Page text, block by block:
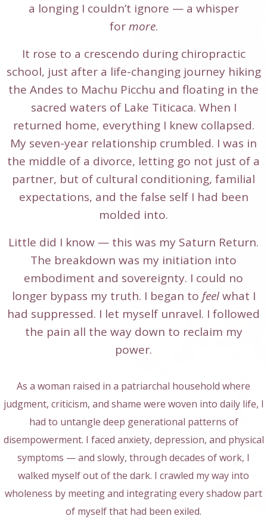
a longing I couldn’t ignore — a whisper
formore.
It rose to a crescendo during chiropractic
school, just after a life-changing journey hiking
the Andes to Machu Picchu and floating in the
sacred waters of Lake Titicaca. When I
returned home, everything I knew collapsed.
My seven-year relationship crumbled. I was in
the middle of a divorce, letting go not just of a
partner, but of cultural conditioning, familial
expectations, and the false self I had been
molded into.
Little did I know — this was my Saturn Return.
The breakdown was my initiation into
embodiment and sovereignty. I could no
longer bypass my truth. I began to feelwhat I
had suppressed. I let myself unravel. I followed
the pain all the way down to reclaim my
power.
As a woman raised in a patriarchal household where
judgment, criticism, and shame were woven into daily life, I
had to untangle deep generational patterns of
disempowerment. I faced anxiety, depression, and physical
symptoms — and slowly, through decades of work, I
walked myself out of the dark. I crawled my way into
wholeness by meeting and integrating every shadow part
of myself that had been exiled.